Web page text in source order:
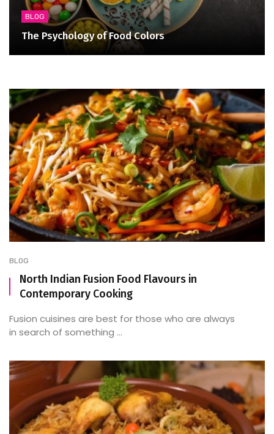
BLOG
The Psychology of Food Colors
BLOG
North Indian Fusion Food Flavours in
Contemporary Cooking
Fusion cuisines are best for those who are always
in search of something ...